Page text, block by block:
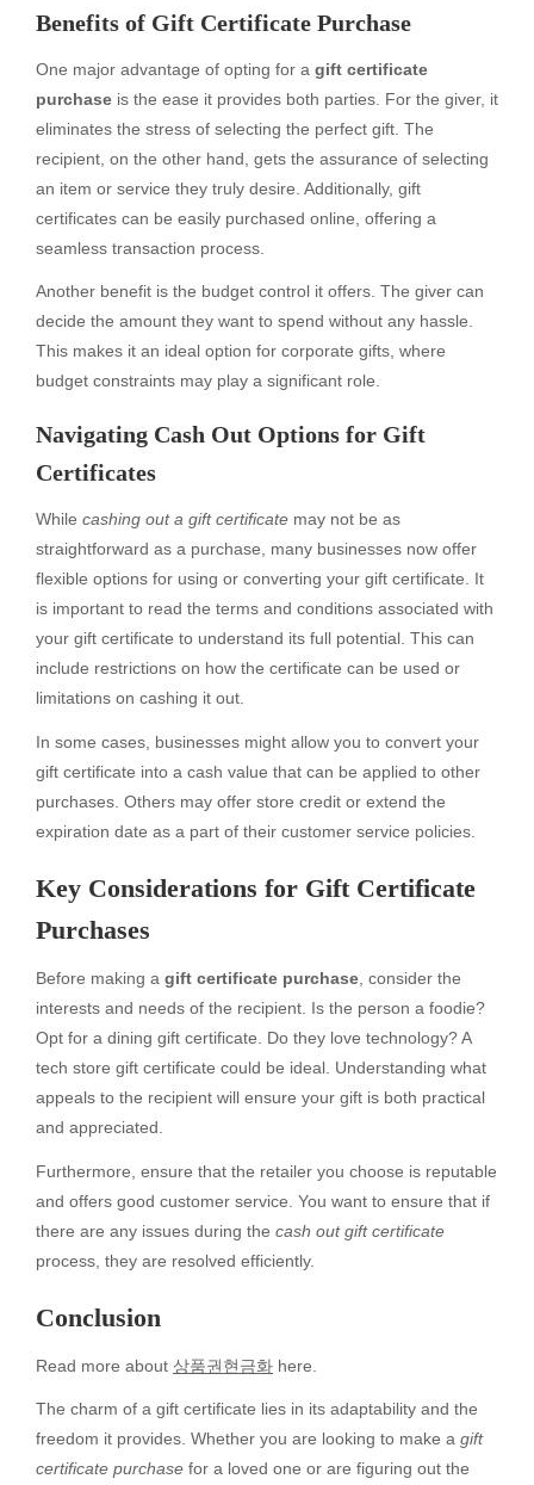
Benefits of Gift Certificate Purchase
One major advantage of opting for a gift certificate
purchase is the ease it provides both parties. For the giver, it
eliminates the stress of selecting the perfect gift. The
recipient, on the other hand, gets the assurance of selecting
an item or service they truly desire. Additionally, gift
certificates can be easily purchased online, offering a
seamless transaction process.
Another benefit is the budget control it offers. The giver can
decide the amount they want to spend without any hassle.
This makes it an ideal option for corporate gifts, where
budget constraints may play a significant role.
Navigating Cash Out Options for Gift
Certificates
While cashing out a gift certificate may not be as
straightforward as a purchase, many businesses now offer
flexible options for using or converting your gift certificate. It
is important to read the terms and conditions associated with
your gift certificate to understand its full potential. This can
include restrictions on how the certificate can be used or
limitations on cashing it out.
In some cases, businesses might allow you to convert your
gift certificate into a cash value that can be applied to other
purchases. Others may offer store credit or extend the
expiration date as a part of their customer service policies.
Key Considerations for Gift Certificate
Purchases
Before making a gift certificate purchase, consider the
interests and needs of the recipient. Is the person a foodie?
Opt for a dining gift certificate. Do they love technology? A
tech store gift certificate could be ideal. Understanding what
appeals to the recipient will ensure your gift is both practical
and appreciated.
Furthermore, ensure that the retailer you choose is reputable
and offers good customer service. You want to ensure that if
there are any issues during the cash out gift certificate
process, they are resolved efficiently.
Conclusion
Read more about 상품권현금화 here.
The charm of a gift certificate lies in its adaptability and the
freedom it provides. Whether you are looking to make a gift
certificate purchase for a loved one or are figuring out the